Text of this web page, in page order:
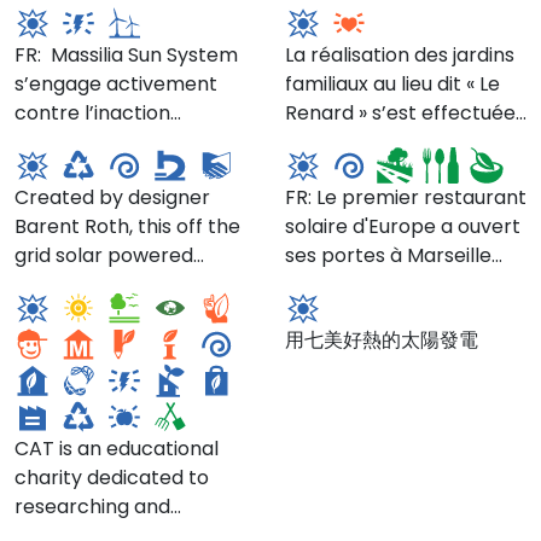
heat pump conditioned
air. Architect, Builder
Jeremy Shannon from
Build with Prospect will
be doing the walk
through starting at 3pm.
Status: under
construction Architect
and Passive House
consultant: Prospect
Architecture Builder:
Build with Prospect, Inc.
and going from there.
The building is located at
67 Brighton 1st Place
which is off Brighton 1st
Street. Take the B to
Brighton Beach, the Q to
Ocean Parkway or F to
Neptune Ave. Status:
BuiltStatus: Built
Zehnder ERV 550, and
Mitsubishi heat pump
conditioned air.
structure, designed in the
late 19th century,
suffered from an
unfortunate 1970’s “re-
do” resulting in a prison-
like façade that was
structurally unstable.
Add to that the newly
enforced floodplain
regulations (the house
had to be raised), high
water table and
moisture conditions and
jointly owned party-wall
contention. If that was
not enough, the owners,
taking into account that
NYC buildings are
Please check the
website for the schedule,
including Arm of the Sea
Theater,
at armofthesea.org/the-
tidewater-center
FR: Massilia Sun System
s’engage activement
contre l’inaction
contribuant à la lutte
contre le changement
climatique et en
favorisant la production
locale d’énergie.
La réalisation des jardins
familiaux au lieu dit « Le
Renard » s’est effectuée
après plusieurs années
de recherches et est
venue s’inscrire au
nombre des
équipements
communaux nécessaires
au prolongement de
l’habitat.
Circular Economy
Manufactory
Created by designer
Barent Roth, this off the
grid solar powered
recycles scrap plastic
into new products.Details
at circulareconomymfg.com/
Le Présage
FR: Le premier restaurant
solaire d'Europe a ouvert
ses portes à Marseille
gardiste s’engage à être
« bien plus qu’un simple
Centre for Alternative
Technology
CAT is an educational
charity dedicated to
researching and
七美光電站
用七美好熱的太陽發電